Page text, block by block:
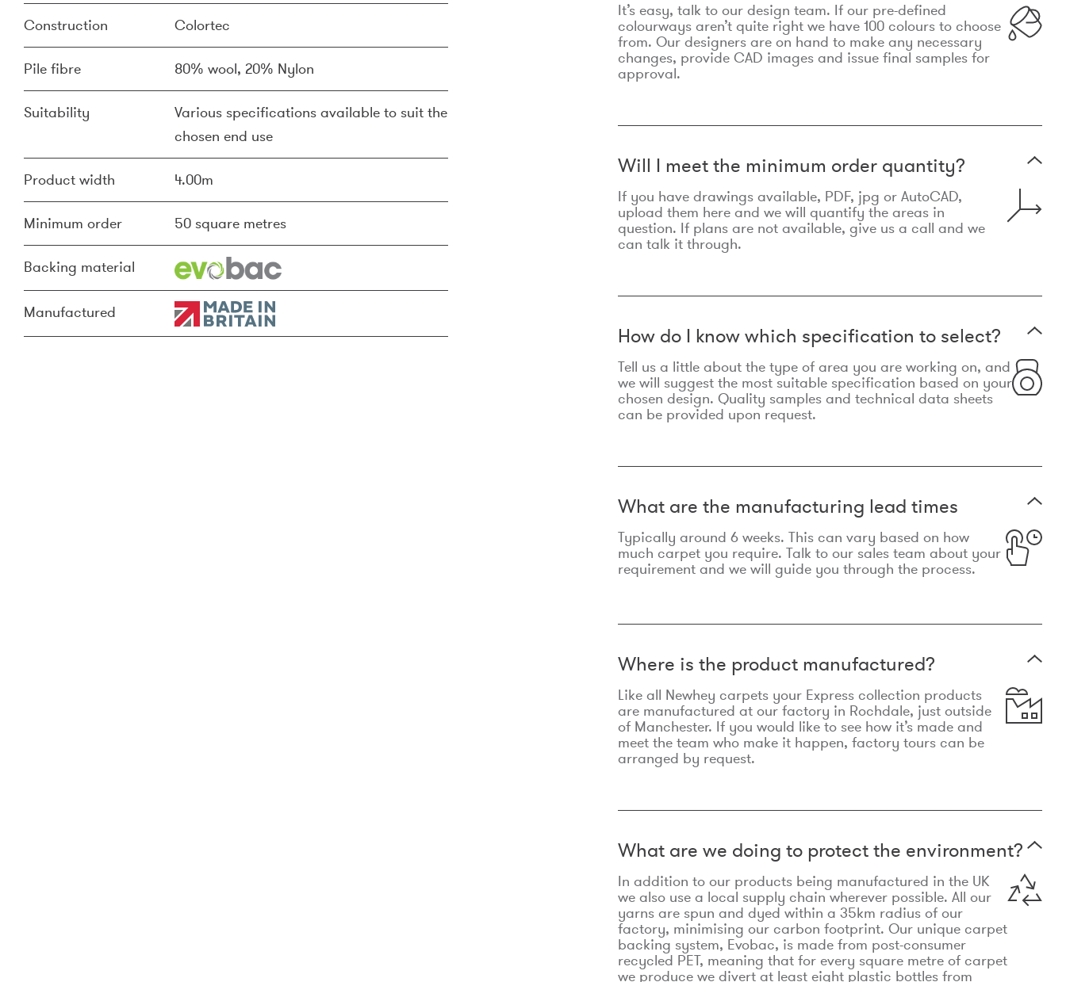
Construction Colortec
Pile fibre 80% wool, 20% Nylon
Suitability
Various specifications available to suit the
chosen end use
Product width 4.00m
Minimum order 50 square metres
Backing material
Manufactured
It’s easy, talk to our design team. If our pre-defined
colourways aren’t quite right we have 100 colours to choose
from. Our designers are on hand to make any necessary
changes, provide CAD images and issue final samples for
approval.
Will I meet the minimum order quantity?
If you have drawings available, PDF, jpg or AutoCAD,
upload them here and we will quantify the areas in
question. If plans are not available, give us a call and we
can talk it through.
How do I know which specification to select?
Tell us a little about the type of area you are working on, and
we will suggest the most suitable specification based on your
chosen design. Quality samples and technical data sheets
can be provided upon request.
What are the manufacturing lead times
Typically around 6 weeks. This can vary based on how
much carpet you require. Talk to our sales team about your
requirement and we will guide you through the process.
Where is the product manufactured?
Like all Newhey carpets your Express collection products
are manufactured at our factory in Rochdale, just outside
of Manchester. If you would like to see how it’s made and
meet the team who make it happen, factory tours can be
arranged by request.
What are we doing to protect the environment?
In addition to our products being manufactured in the UK
we also use a local supply chain wherever possible. All our
yarns are spun and dyed within a 35km radius of our
factory, minimising our carbon footprint. Our unique carpet
backing system, Evobac, is made from post-consumer
recycled PET, meaning that for every square metre of carpet
we produce we divert at least eight plastic bottles from